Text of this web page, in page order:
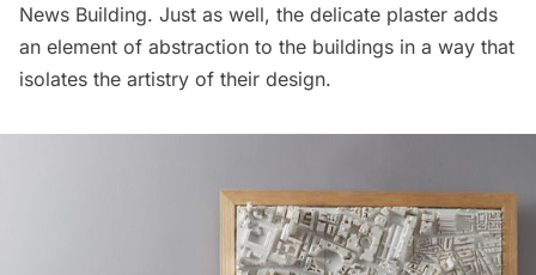
News Building. Just as well, the delicate plaster adds
an element of abstraction to the buildings in a way that
isolates the artistry of their design.